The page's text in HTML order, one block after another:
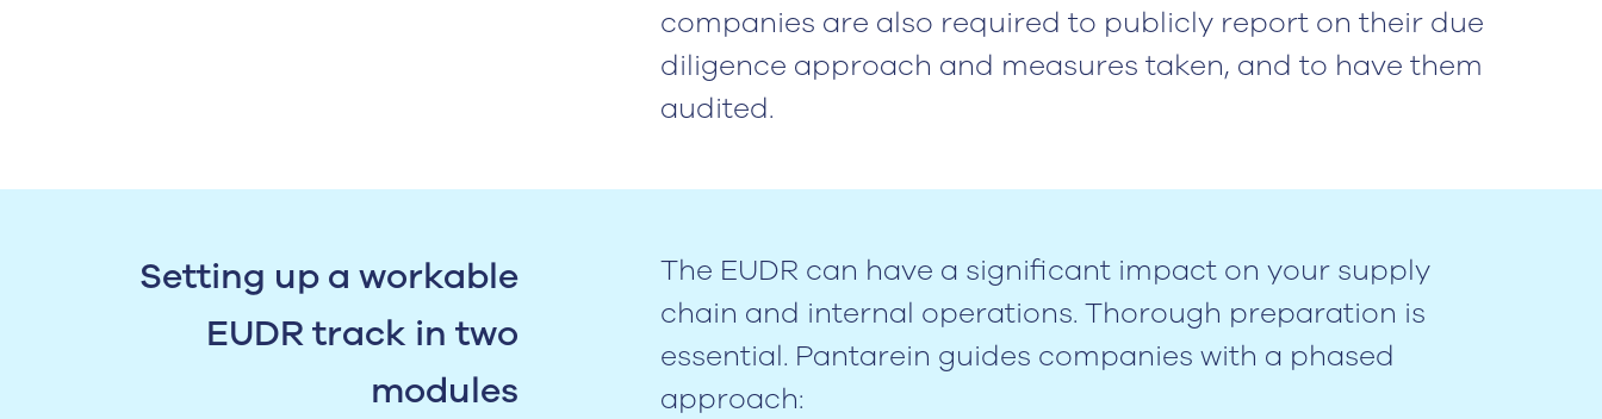
companies are also required to publicly report on their due
diligence approach and measures taken, and to have them
audited.
Setting up a workable
EUDR track in two
modules
The EUDR can have a significant impact on your supply
chain and internal operations. Thorough preparation is
essential. Pantarein guides companies with a phased
approach: